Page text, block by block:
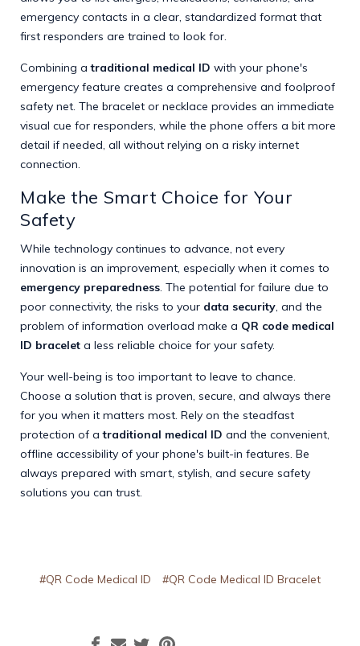
emergency contacts in a clear, standardized format that
first responders are trained to look for.
Combining atraditional medical ID with your phone's
emergency feature creates a comprehensive and foolproof
safety net. The bracelet or necklace provides an immediate
visual cue for responders, while the phone offers a bit more
detail if needed, all without relying on a risky internet
connection.
Make the Smart Choice for Your
Safety
While technology continues to advance, not every
innovation is an improvement, especially when it comes to
emergency preparedness. The potential for failure due to
poor connectivity, the risks to your data security, and the
problem of information overload make a QR code medical
ID bracelet a less reliable choice for your safety.
Your well-being is too important to leave to chance.
Choose a solution that is proven, secure, and always there
for you when it matters most. Rely on the steadfast
protection of atraditional medical ID and the convenient,
offline accessibility of your phone's built-in features. Be
always prepared with smart, stylish, and secure safety
solutions you can trust.
#QR Code Medical ID #QR Code Medical ID Bracelet